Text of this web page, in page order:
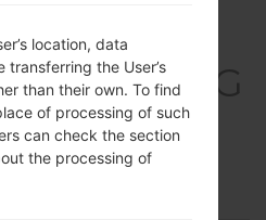
akaLG
L5 Dual
descriptions
location, data
the User’s
than their own. To find
of processing of such
can check the section
the processing of